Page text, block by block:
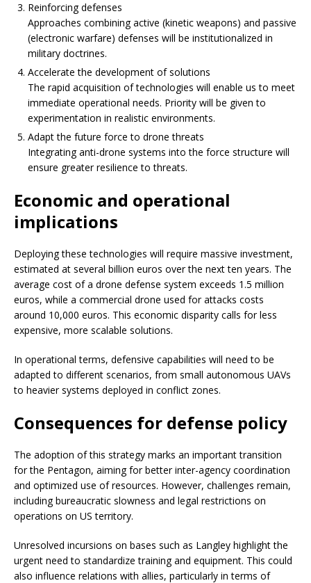
Reinforcing defenses
Approaches combining active (kinetic weapons) and passive
(electronic warfare) defenses will be institutionalized in
military doctrines.
Accelerate the development of solutions
The rapid acquisition of technologies will enable us to meet
immediate operational needs. Priority will be given to
experimentation in realistic environments.
Adapt the future force to drone threats
Integrating anti-drone systems into the force structure will
ensure greater resilience to threats.
Economic and operational
implications
Deploying these technologies will require massive investment,
estimated at several billion euros over the next ten years. The
average cost of a drone defense system exceeds 1.5 million
euros, while a commercial drone used for attacks costs
around 10,000 euros. This economic disparity calls for less
expensive, more scalable solutions.
In operational terms, defensive capabilities will need to be
adapted to different scenarios, from small autonomous UAVs
to heavier systems deployed in conflict zones.
Consequences for defense policy
The adoption of this strategy marks an important transition
for the Pentagon, aiming for better inter-agency coordination
and optimized use of resources. However, challenges remain,
including bureaucratic slowness and legal restrictions on
operations on US territory.
Unresolved incursions on bases such as Langley highlight the
urgent need to standardize training and equipment. This could
also influence relations with allies, particularly in terms of